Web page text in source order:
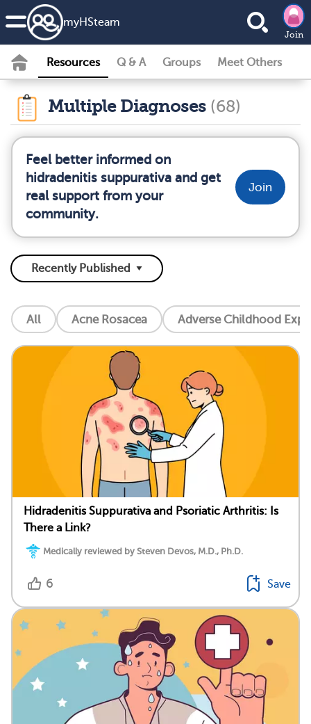
myHSteam
Join
Resources Q & A Groups Meet Others
Multiple Diagnoses (68)
Feel better informed on
hidradenitis suppurativa and get
real support from your
community.
Join
All Acne Rosacea Adverse Childhood
Hidradenitis Suppurativa and Psoriatic Arthritis: Is
There a Link?
Medically reviewed by Steven Devos, M.D., Ph.D.
6 Save